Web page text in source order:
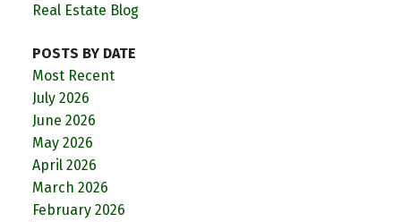
Real Estate Blog
POSTS BY DATE
Most Recent
July 2026
June 2026
May 2026
April 2026
March 2026
February 2026